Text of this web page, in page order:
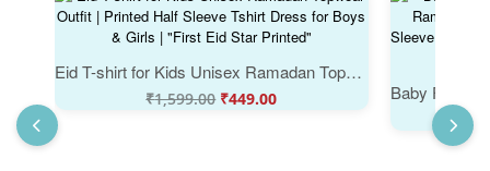
Eid T-shirt for Kids Unisex Ramadan Topwear Outfit | Printed Half Sleeve Tshirt Dress for Boys & Girls | "First Eid Star Printed"
₹1,599.00 ₹449.00